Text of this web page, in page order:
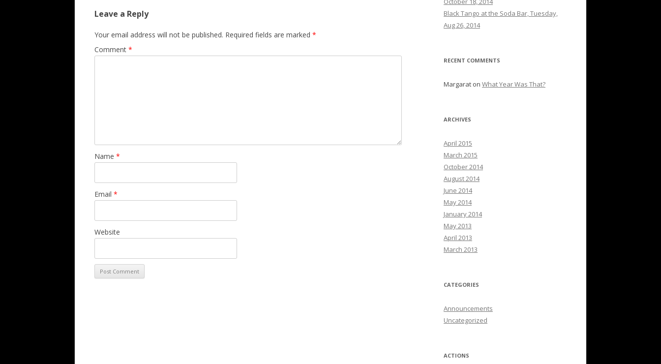
Leave a Reply
Your email address will not be published. Required fields are marked *
Comment *
Name *
Email *
Website
Black Tango at the Soda Bar, Tuesday,
Aug 26, 2014
RECENT COMMENTS
Margarat on What Year Was That?
ARCHIVES
April 2015
March 2015
October 2014
August 2014
June 2014
May 2014
January 2014
May 2013
April 2013
March 2013
CATEGORIES
Announcements
Uncategorized
ACTIONS